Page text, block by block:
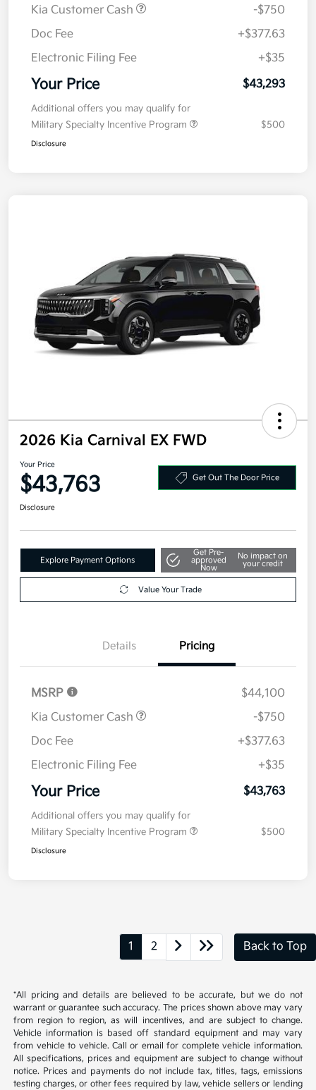
Kia Customer Cash
-$750
Doc Fee
+$377.63
Electronic Filing Fee
+$35
Your Price $43,293
Additional offers you may qualify for
Military Specialty Incentive Program
$500
Disclosure
2026 Kia Carnival EX FWD
Your Price
$43,763 Get Out The Door Price
Disclosure
Explore Payment Options
Get Pre-
approved
Now
No impact on
your credit
Value Your Trade
Details Pricing
MSRP
$44,100
Kia Customer Cash
-$750
Doc Fee
+$377.63
Electronic Filing Fee
+$35
Your Price $43,763
Additional offers you may qualify for
Military Specialty Incentive Program
$500
Disclosure
1 2 Back to Top
*All pricing and details are believed to be accurate, but we do not
warrant or guarantee such accuracy. The prices shown above may vary
from region to region, as will incentives, and are subject to change.
Vehicle information is based off standard equipment and may vary
from vehicle to vehicle. Call or email for complete vehicle information.
All specifications, prices and equipment are subject to change without
notice. Prices and payments do not include tax, titles, tags, emissions
testing charges, or other fees required by law, vehicle sellers or lending